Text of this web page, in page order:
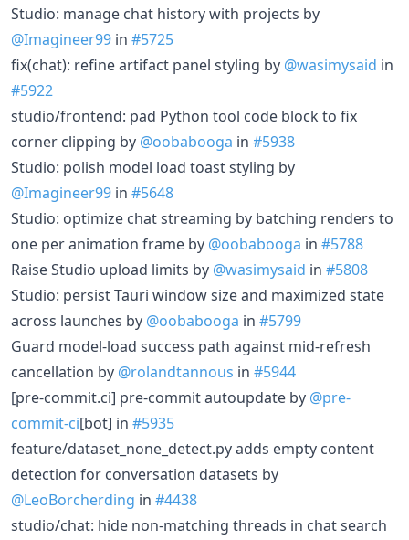
Studio: manage chat history with projects by
@Imagineer99 in #5725
fix(chat): refine artifact panel styling by @wasimysaid in
#5922
studio/frontend: pad Python tool code block to fix
corner clipping by @oobabooga in #5938
Studio: polish model load toast styling by
@Imagineer99 in #5648
Studio: optimize chat streaming by batching renders to
one per animation frame by @oobabooga in #5788
Raise Studio upload limits by @wasimysaid in #5808
Studio: persist Tauri window size and maximized state
across launches by @oobabooga in #5799
Guard model-load success path against mid-refresh
cancellation by @rolandtannous in #5944
[pre-commit.ci] pre-commit autoupdate by @pre-
commit-ci[bot] in #5935
feature/dataset_none_detect.py adds empty content
detection for conversation datasets by
@LeoBorcherding in #4438
studio/chat: hide non-matching threads in chat search